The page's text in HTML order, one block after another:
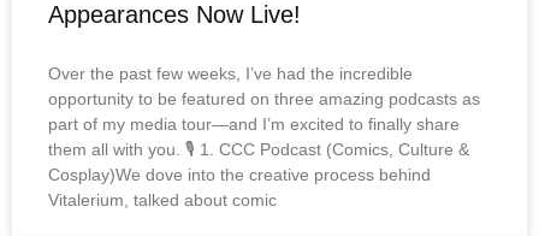
Appearances Now Live!
Over the past few weeks, I’ve had the incredible
opportunity to be featured on three amazing podcasts as
part of my media tour—and I’m excited to finally share
them all with you. 🎙️ 1. CCC Podcast (Comics, Culture &
Cosplay)We dove into the creative process behind
Vitalerium, talked about comic